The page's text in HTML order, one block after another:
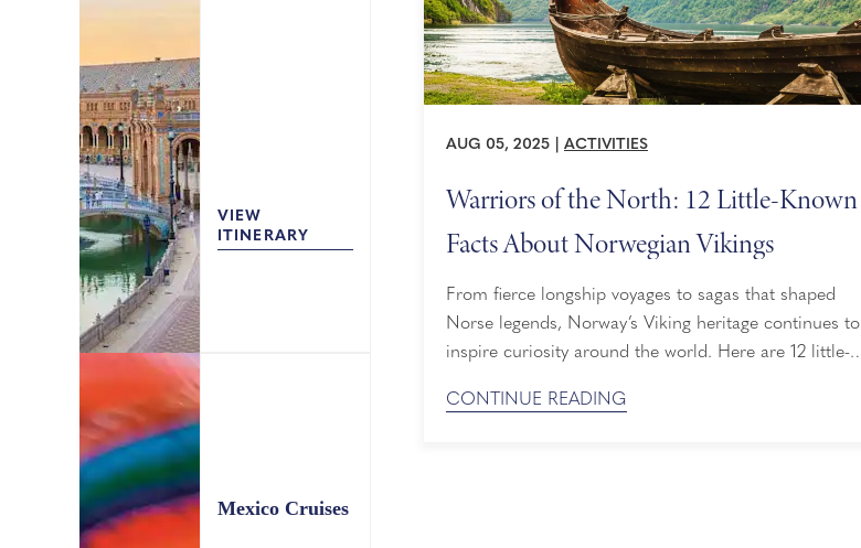
VIEW
ITINERARY
Mexico Cruises
AUG 05, 2025 ACTIVITIES
Warriors of the North: 12 Little-Known
Facts About Norwegian Vikings
From fierce longship voyages to sagas that shaped
Norse legends, Norway’s Viking heritage continues to
inspire curiosity around the world. Here are 12 little-
Vikings, followed by a list of Holland America shore
CONTINUE READING